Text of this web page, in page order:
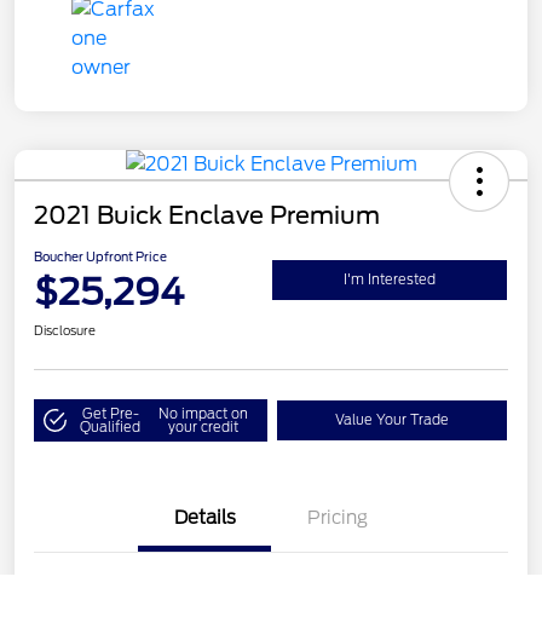
2021 Buick Enclave Premium
Boucher Upfront Price
$25,294 I'm Interested
Disclosure
Get Pre-
Qualified
No impact on
your credit Value Your Trade
Details Pricing